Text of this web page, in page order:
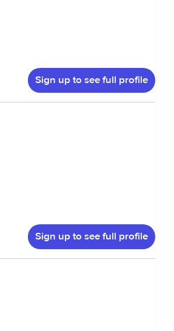
Sign up to see full profile
Sign up to see full profile